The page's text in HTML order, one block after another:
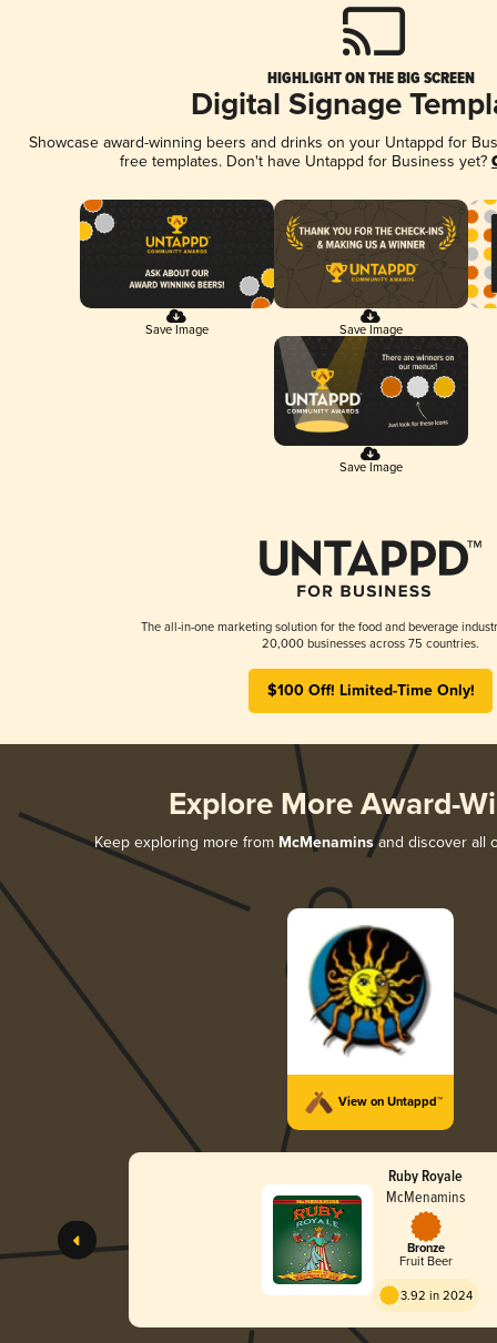
HIGHLIGHT ON THE BIG SCREEN
Digital Signage
Showcase award-winning beers and drinks on your Untappd for
free templates. Don't have Untappd for Business yet?
Save Image Save Image
Save Image
The all-in-one marketing solution for the food and beverage
20,000 businesses across 75 countries.
$100 Off! Limited-Time Only!
Explore More Award-
Keep exploring more from McMenaminsand discover all
View on Untappd™
Ruby Royale
McMenamins
Bronze
Fruit Beer
3.92 in 2024